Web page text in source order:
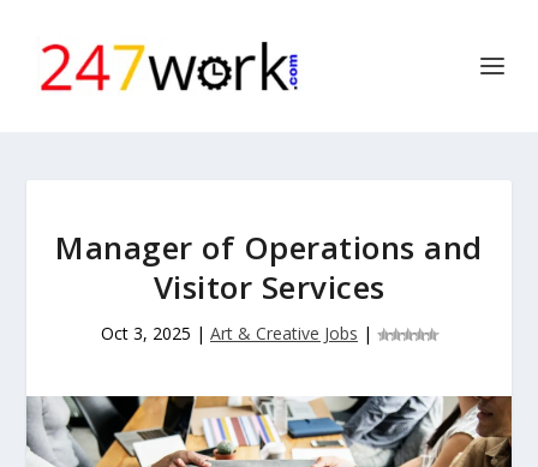
Manager of Operations and
Visitor Services
Oct 3, 2025 | Art & Creative Jobs |